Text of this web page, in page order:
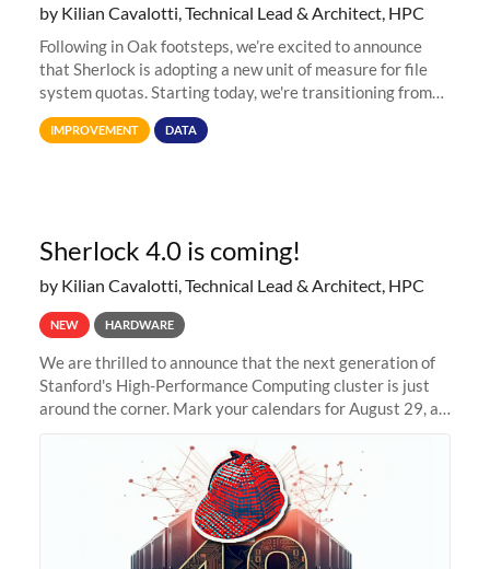
by Kilian Cavalotti, Technical Lead & Architect, HPC
Following in Oak footsteps, we’re excited to announce
that Sherlock is adopting a new unit of measure for file
system quotas. Starting today, we're transitioning from
Terabytes (TB) to Tebibytes (TiB) for all storage
allocations on
IMPROVEMENT DATA
Sherlock 4.0 is coming!
by Kilian Cavalotti, Technical Lead & Architect, HPC
NEW HARDWARE
We are thrilled to announce that the next generation of
Stanford's High-Performance Computing cluster is just
around the corner. Mark your calendars for August 29, as